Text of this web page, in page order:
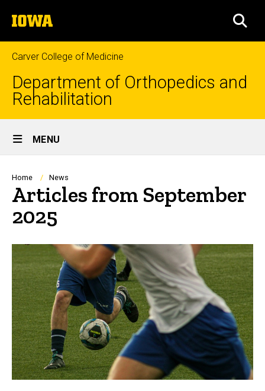
to
content
The
University
of
Iowa
Carver College of Medicine
Department of Orthopedics and
Rehabilitation
Site
Main
Navigation
MENU
Breadcrumb
Home News
Articles from September
2025